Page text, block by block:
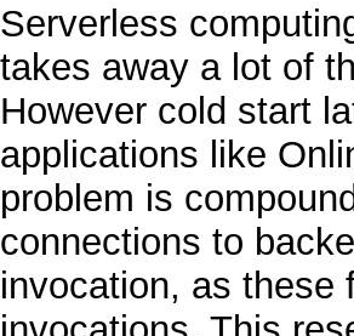
Serverless
takes away a lot of
However cold start
applications like
problem is
connections to
invocation, as these